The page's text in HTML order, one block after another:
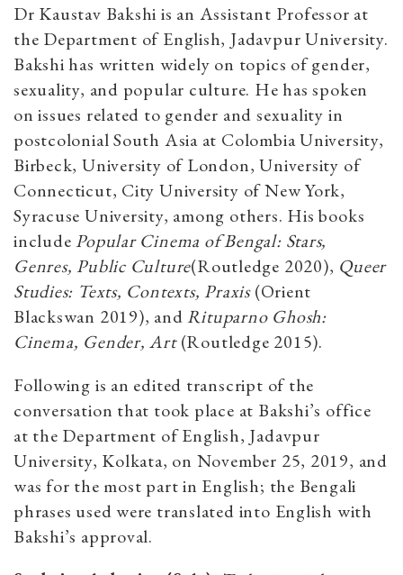
Dr Kaustav Bakshi is an Assistant Professor at
the Department of English, Jadavpur University.
Bakshi has written widely on topics of gender,
sexuality, and popular culture. He has spoken
on issues related to gender and sexuality in
postcolonial South Asia at Colombia University,
Birbeck, University of London, University of
Connecticut, City University of New York,
Syracuse University, among others. His books
includePopular Cinema of Bengal: Stars,
Genres, Public Culture(Routledge 2020), Queer
Studies: Texts, Contexts, Praxis(Orient
Blackswan 2019), andRituparno Ghosh:
Cinema, Gender, Art(Routledge 2015).
Following is an edited transcript of the
conversation that took place at Bakshi’s office
at the Department of English, Jadavpur
University, Kolkata, on November 25, 2019, and
was for the most part in English; the Bengali
phrases used were translated into English with
Bakshi’s approval.